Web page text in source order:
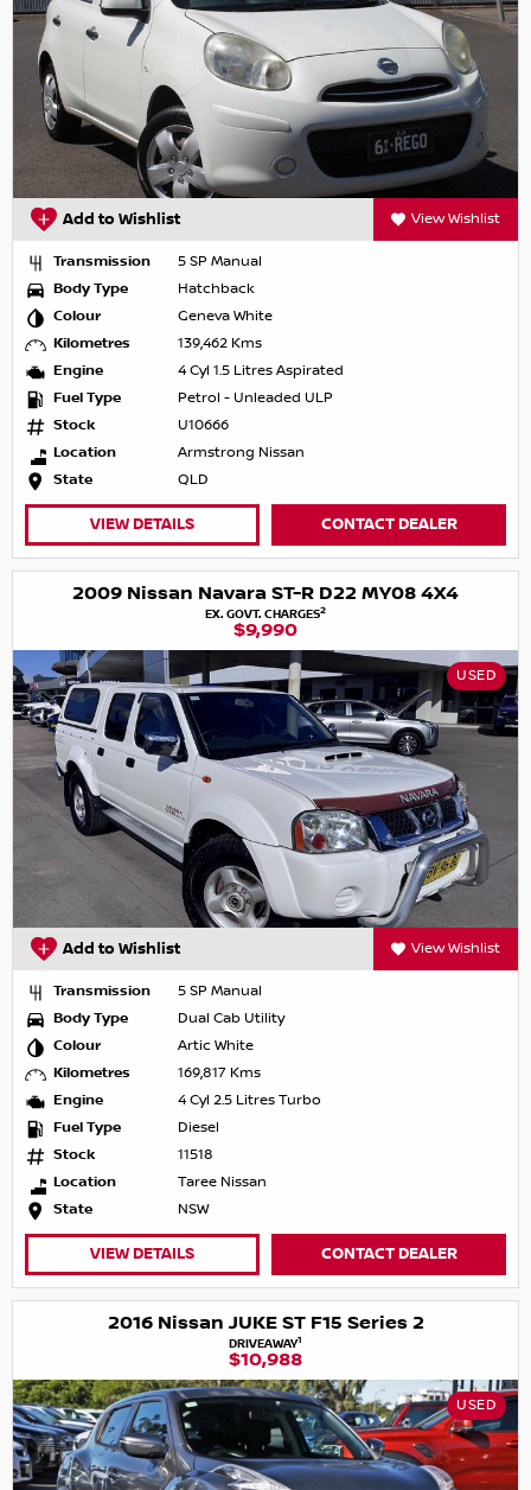
Add to Wishlist View Wishlist
Transmission
5 SP Manual
Body Type
Hatchback
Colour
Geneva White
Kilometres
139,462 Kms
Engine
4 Cyl 1.5 Litres Aspirated
Fuel Type
Petrol - Unleaded ULP
Stock
U10666
Location
Armstrong Nissan
State
QLD
VIEW DETAILS CONTACT DEALER
2009 Nissan Navara ST-R D22 MY08 4X4
EX. GOVT. CHARGES2
$9,990
USED
Add to Wishlist View Wishlist
Transmission
5 SP Manual
Body Type
Dual Cab Utility
Colour
Artic White
Kilometres
169,817 Kms
Engine
4 Cyl 2.5 Litres Turbo
Fuel Type
Diesel
Stock
11518
Location
Taree Nissan
State
NSW
VIEW DETAILS CONTACT DEALER
2016 Nissan JUKE ST F15 Series 2
DRIVEAWAY1
$10,988
USED